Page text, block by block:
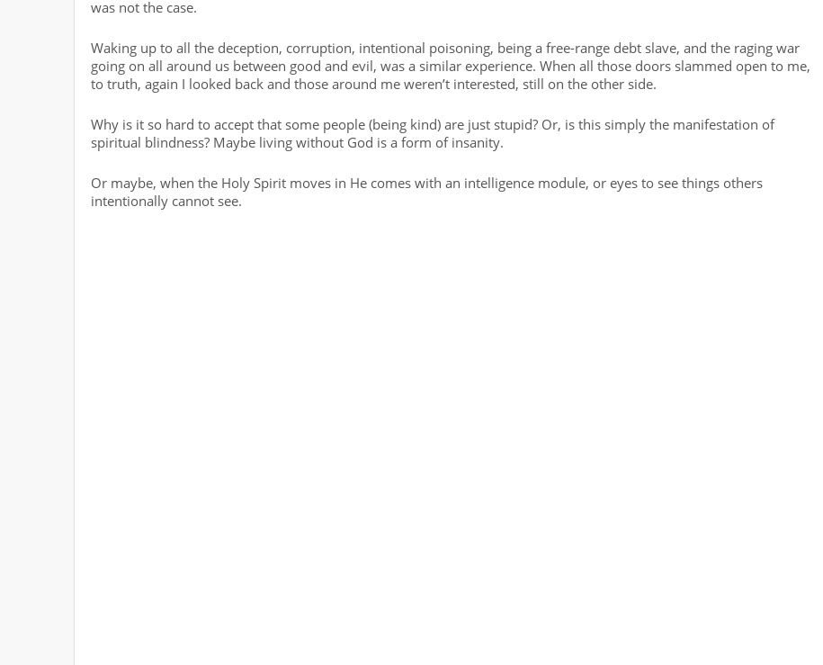
was not the case.
Waking up to all the deception, corruption, intentional poisoning, being a free-range debt slave, and the raging war
going on all around us between good and evil, was a similar experience. When all those doors slammed open to me,
to truth, again I looked back and those around me weren’t interested, still on the other side.
Why is it so hard to accept that some people (being kind) are just stupid? Or, is this simply the manifestation of
spiritual blindness? Maybe living without God is a form of insanity.
Or maybe, when the Holy Spirit moves in He comes with an intelligence module, or eyes to see things others
intentionally cannot see.